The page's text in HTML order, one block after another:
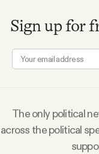
Why people trust Tangle
Contact
Sign up for
The only political
across the political